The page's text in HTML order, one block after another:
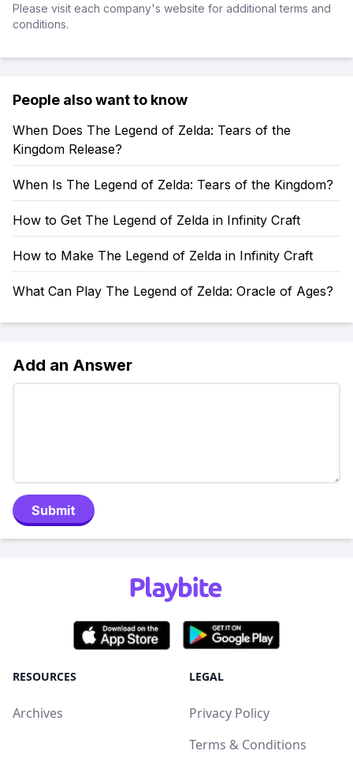
Please visit each company's website for additional terms and
conditions.
People also want to know
When Does The Legend of Zelda: Tears of the
Kingdom Release?
When Is The Legend of Zelda: Tears of the Kingdom?
How to Get The Legend of Zelda in Infinity Craft
How to Make The Legend of Zelda in Infinity Craft
What Can Play The Legend of Zelda: Oracle of Ages?
Add an Answer
Submit
RESOURCES
Archives
LEGAL
Privacy Policy
Terms & Conditions